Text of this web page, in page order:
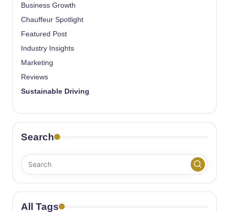
Business Growth
Chauffeur Spotlight
Featured Post
Industry Insights
Marketing
Reviews
Sustainable Driving
Search
All Tags